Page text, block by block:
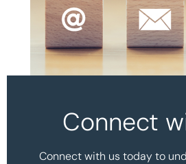
Connect
Connect with us today to